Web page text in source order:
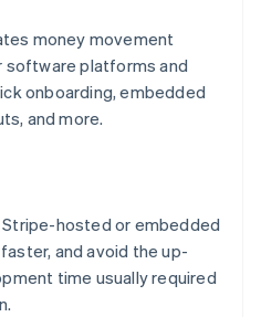
money movement
platforms and
onboarding, embedded
and more.
Stripe-hosted or embedded
and avoid the up-
time usually required